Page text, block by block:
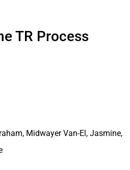
TR Process
Midwayer Van-El, Jasmine,